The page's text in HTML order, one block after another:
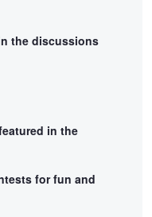
the discussions
in the
for fun and